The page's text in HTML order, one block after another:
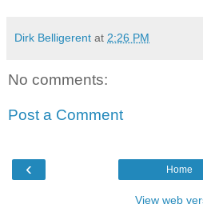
Dirk Belligerent at 2:26 PM
No comments:
Post a Comment
‹ Home
View web